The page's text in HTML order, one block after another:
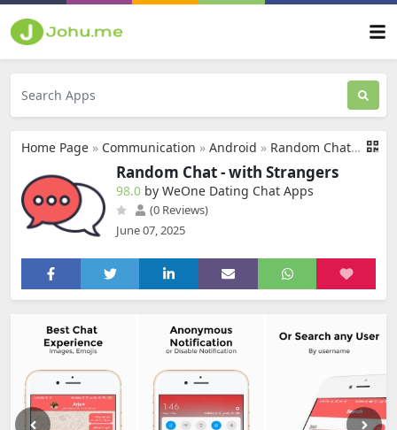
Home Page » Communication » Android » Random Chat - with Strangers
Random Chat - with Strangers
98.0 by WeOne Dating Chat Apps
(0 Reviews)
June 07, 2025